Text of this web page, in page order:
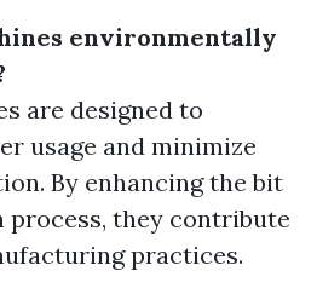
environmentally
are designed to
usage and minimize
By enhancing the bit
process, they contribute
practices.